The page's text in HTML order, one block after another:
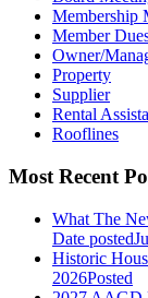
Membership
Member
Owner/
Property
Supplier
Rental
Rooflines
Most Recent
What The
Date posted
Historic
2026Posted